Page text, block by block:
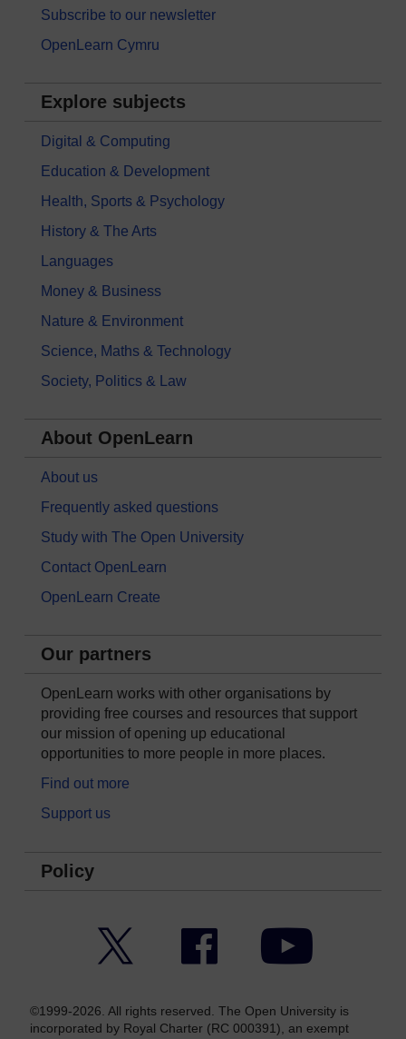
Subscribe to our newsletter
OpenLearn Cymru
Explore subjects
Digital & Computing
Education & Development
Health, Sports & Psychology
History & The Arts
Languages
Money & Business
Nature & Environment
Science, Maths & Technology
Society, Politics & Law
About OpenLearn
About us
Frequently asked questions
Study with The Open University
Contact OpenLearn
OpenLearn Create
Our partners
OpenLearn works with other organisations by
providing free courses and resources that support
our mission of opening up educational
opportunities to more people in more places.
Find out more
Support us
Policy
Facebook YouTube
©1999-2026. All rights reserved. The Open University is
incorporated by Royal Charter (RC 000391), an exempt